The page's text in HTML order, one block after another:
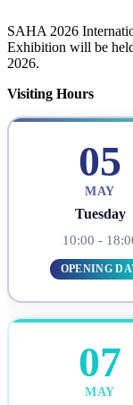
SAHA 2026
Exhibition will be
2026.
Visiting Hours
05
MAY
Tuesday
10:00 -
OPENING
07
MAY